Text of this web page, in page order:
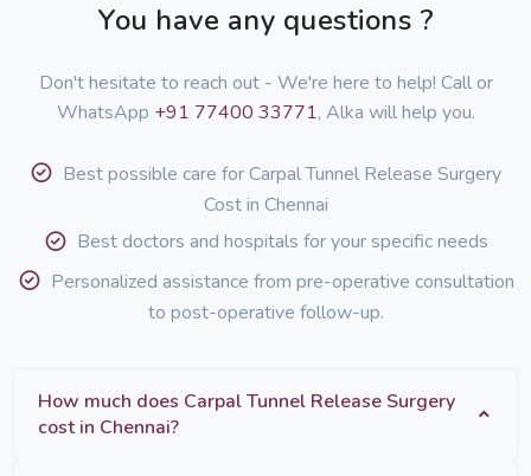
You have any questions ?
Don't hesitate to reach out - We're here to help! Call or
WhatsApp +91 77400 33771, Alka will help you.
Best possible care for Carpal Tunnel Release Surgery
Cost in Chennai
Best doctors and hospitals for your specific needs
Personalized assistance from pre-operative consultation
to post-operative follow-up.
How much does Carpal Tunnel Release Surgery
cost in Chennai?